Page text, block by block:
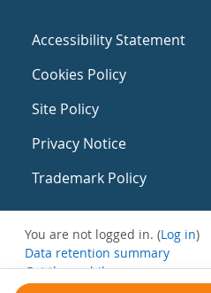
Accessibility Statement
Cookies Policy
Site Policy
Privacy Notice
Trademark Policy
You are not logged in. (Log in)
Data retention summary
Get the mobile app